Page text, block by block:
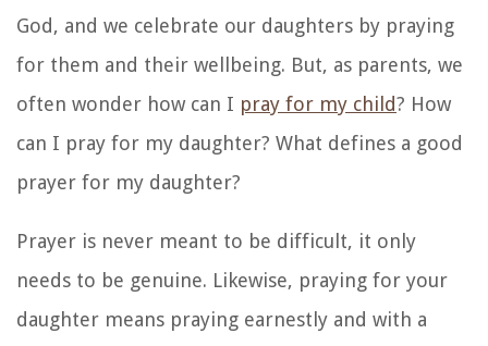
God, and we celebrate our daughters by praying
for them and their wellbeing. But, as parents, we
often wonder how can I pray for my child? How
can I pray for my daughter? What defines a good
prayer for my daughter?
Prayer is never meant to be difficult, it only
needs to be genuine. Likewise, praying for your
daughter means praying earnestly and with a